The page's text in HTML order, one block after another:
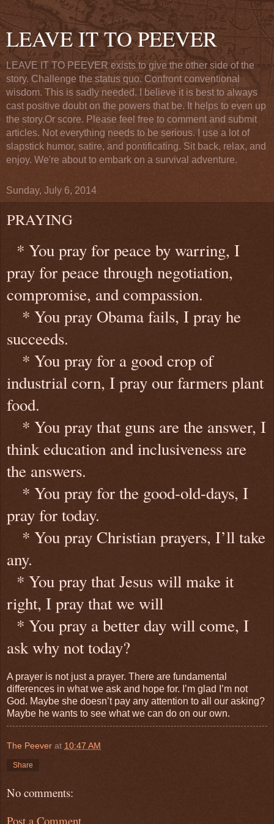
LEAVE IT TO PEEVER
LEAVE IT TO PEEVER exists to give the other side of the
story. Challenge the status quo. Confront conventional
wisdom. This is sadly needed. I believe it is best to always
cast positive doubt on the powers that be. It helps to even up
the story.Or score. Please feel free to comment and submit
articles. Not everything needs to be serious. I use a lot of
slapstick humor, satire, and pontificating. Sit back, relax, and
enjoy. We're about to embark on a survival adventure.
Sunday, July 6, 2014
PRAYING
* You pray for peace by warring, I
pray for peace through negotiation,
compromise, and compassion.
* You pray Obama fails, I pray he
succeeds.
* You pray for a good crop of
industrial corn, I pray our farmers plant
food.
* You pray that guns are the answer, I
think education and inclusiveness are
the answers.
* You pray for the good-old-days, I
pray for today.
* You pray Christian prayers, I’ll take
any.
* You pray that Jesus will make it
right, I pray that we will
* You pray a better day will come, I
ask why not today?
A prayer is not just a prayer. There are fundamental
differences in what we ask and hope for. I’m glad I’m not
God. Maybe she doesn’t pay any attention to all our asking?
Maybe he wants to see what we can do on our own.
The Peever at 10:47 AM
Share
No comments:
Post a Comment